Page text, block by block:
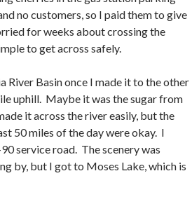
no customers, so I paid them to give
for weeks about crossing the
to get across safely.
River Basin once I made it to the other
uphill. Maybe it was the sugar from
it across the river easily, but the
50 miles of the day were okay. I
service road. The scenery was
by, but I got to Moses Lake, which is